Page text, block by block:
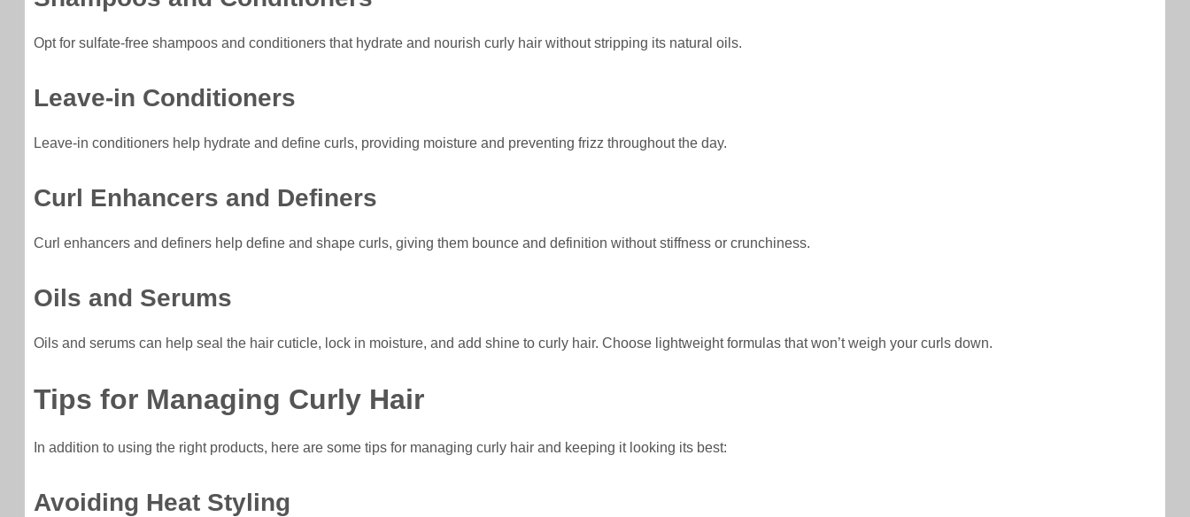
Opt for sulfate-free shampoos and conditioners that hydrate and nourish curly hair without stripping its natural oils.
Leave-in Conditioners
Leave-in conditioners help hydrate and define curls, providing moisture and preventing frizz throughout the day.
Curl Enhancers and Definers
Curl enhancers and definers help define and shape curls, giving them bounce and definition without stiffness or crunchiness.
Oils and Serums
Oils and serums can help seal the hair cuticle, lock in moisture, and add shine to curly hair. Choose lightweight formulas that won’t weigh your curls down.
Tips for Managing Curly Hair
In addition to using the right products, here are some tips for managing curly hair and keeping it looking its best:
Avoiding Heat Styling